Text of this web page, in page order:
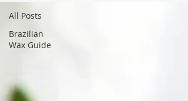
All Posts
Brazilian
Wax Guide